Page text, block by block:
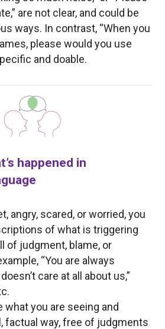
are not clear, and could be
ways. In contrast, “When you
please would you use
and doable.
happened in
angry, scared, or worried, you
of what is triggering
of judgment, blame, or
“You are always
care at all about us,”
what you are seeing and
factual way, free of judgments